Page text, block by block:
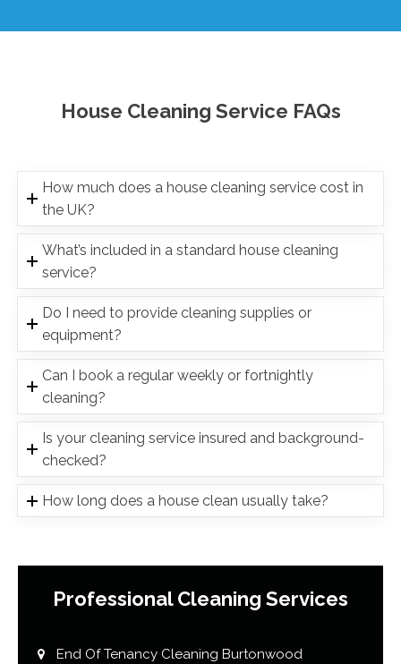
House Cleaning Service FAQs
How much does a house cleaning service cost in
the UK?
What’s included in a standard house cleaning
service?
Do I need to provide cleaning supplies or
equipment?
Can I book a regular weekly or fortnightly
cleaning?
Is your cleaning service insured and background-
checked?
How long does a house clean usually take?
Professional Cleaning Services
End Of Tenancy Cleaning Burtonwood